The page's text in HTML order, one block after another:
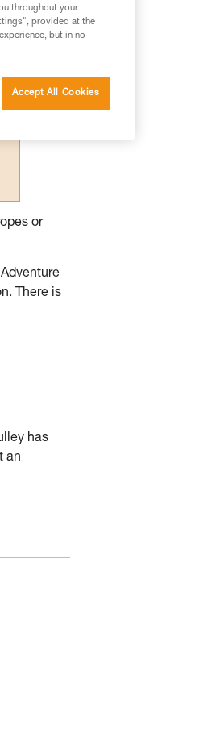
or
There is
has
an
throughout your
provided at the
but in no
Accept All Cookies